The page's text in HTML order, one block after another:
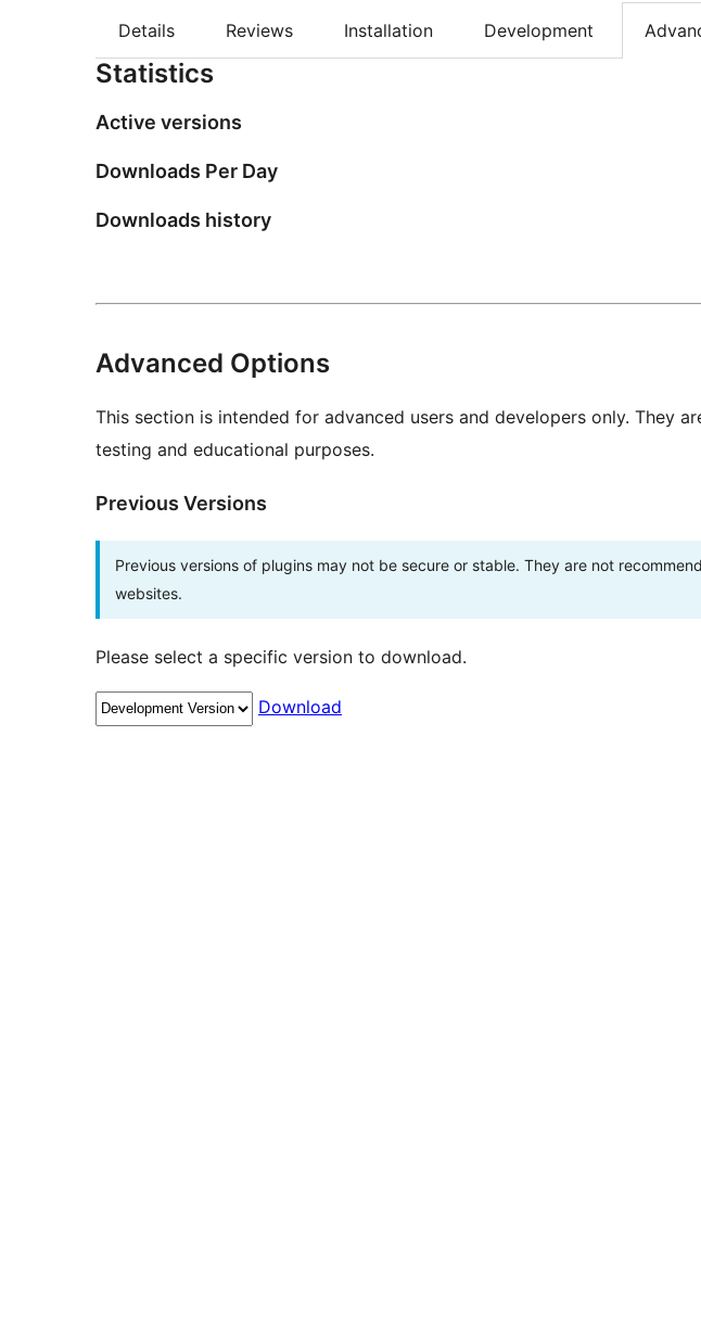
Details Reviews Installation Development
Statistics
Active versions
Downloads Per Day
Downloads history
Advanced Options
This section is intended for advanced users and developers only. They
testing and educational purposes.
Previous Versions
Previous versions of plugins may not be secure or stable. They are not
websites.
Please select a specific version to download.
Download